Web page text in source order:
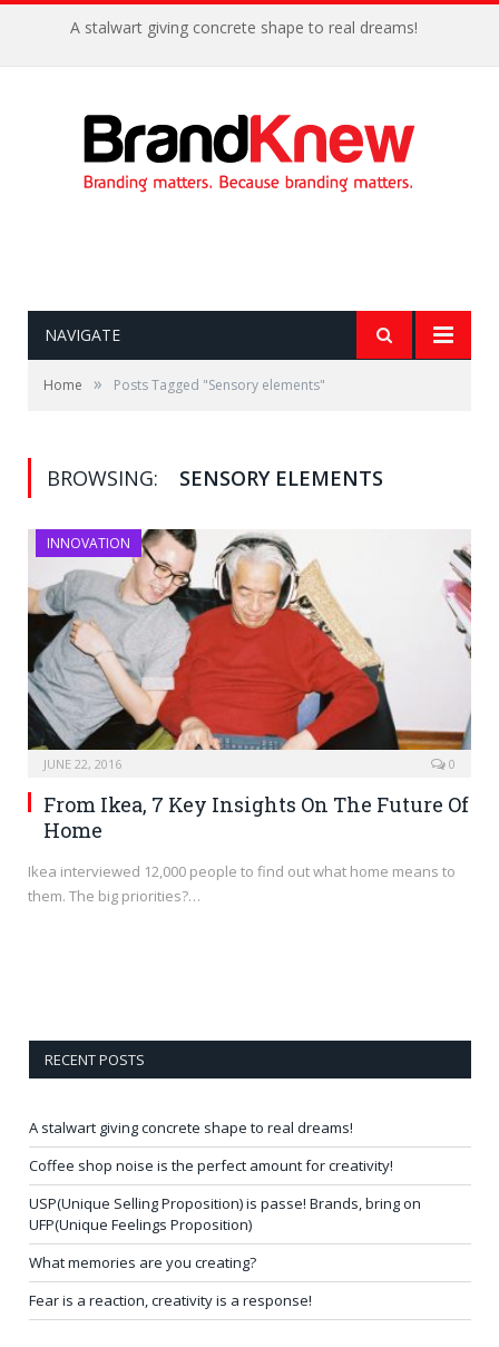
A stalwart giving concrete shape to real dreams!
NAVIGATE
Home » Posts Tagged "Sensory elements"
BROWSING: SENSORY ELEMENTS
INNOVATION
JUNE 22, 2016 0
From Ikea, 7 Key Insights On The Future Of
Home
Ikea interviewed 12,000 people to find out what home means to
them. The big priorities?…
RECENT POSTS
A stalwart giving concrete shape to real dreams!
Coffee shop noise is the perfect amount for creativity!
USP(Unique Selling Proposition) is passe! Brands, bring on
UFP(Unique Feelings Proposition)
What memories are you creating?
Fear is a reaction, creativity is a response!